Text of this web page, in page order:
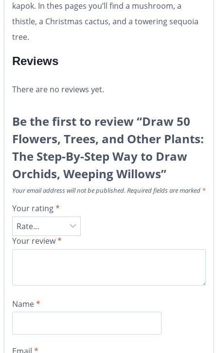
kapok. In thes pages you’ll find a mushroom, a
thistle, a Christmas cactus, and a towering sequoia
tree.
Reviews
There are no reviews yet.
Be the first to review “Draw 50
Flowers, Trees, and Other Plants:
The Step-By-Step Way to Draw
Orchids, Weeping Willows”
Your email address will not be published. Required fields are marked *
Your rating*
Your review*
Name*